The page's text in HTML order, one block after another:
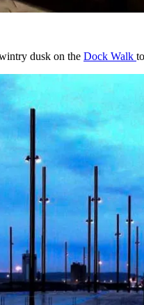
dusk on the Dock Walk